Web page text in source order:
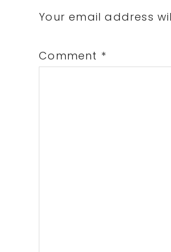
Your email address
Comment *